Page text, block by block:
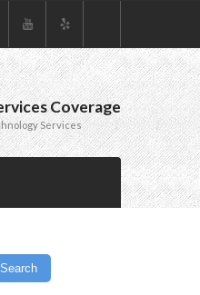
Coverage
Services